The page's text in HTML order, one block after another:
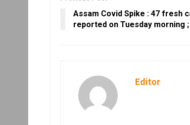
Assam Covid Spike : 47 fresh
reported on Tuesday morning ;
Editor